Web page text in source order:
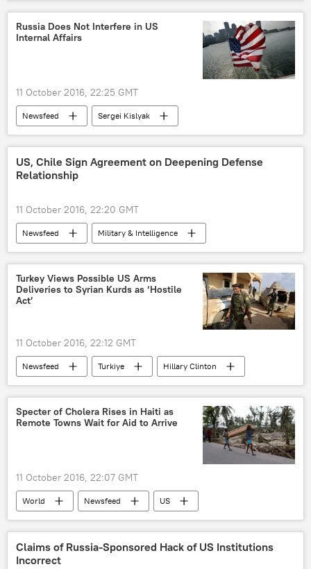
Russia Does Not Interfere in US
Internal Affairs
11 October 2016, 22:25 GMT
Newsfeed
Sergei Kislyak
Donald Trump
US Department of Homeland Security
US, Chile Sign Agreement on Deepening Defense
Relationship
11 October 2016, 22:20 GMT
Newsfeed Military & Intelligence
Turkey Views Possible US Arms
Deliveries to Syrian Kurds as ‘Hostile
Act’
11 October 2016, 22:12 GMT
Newsfeed Turkiye
Hillary Clinton
Kurds
Specter of Cholera Rises in Haiti as
Remote Towns Wait for Aid to Arrive
11 October 2016, 22:07 GMT
World Newsfeed
US
Caribbean
Haiti
Red Cross
International Committee of the Red Cross (ICRC)
The United Nations (UN)
Claims of Russia-Sponsored Hack of US Institutions
Incorrect